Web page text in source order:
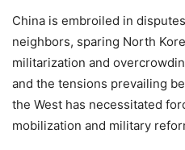
China is embroiled in
neighbors, sparing North
militarization and
and the tensions prevailing
the West has necessitated
mobilization and military